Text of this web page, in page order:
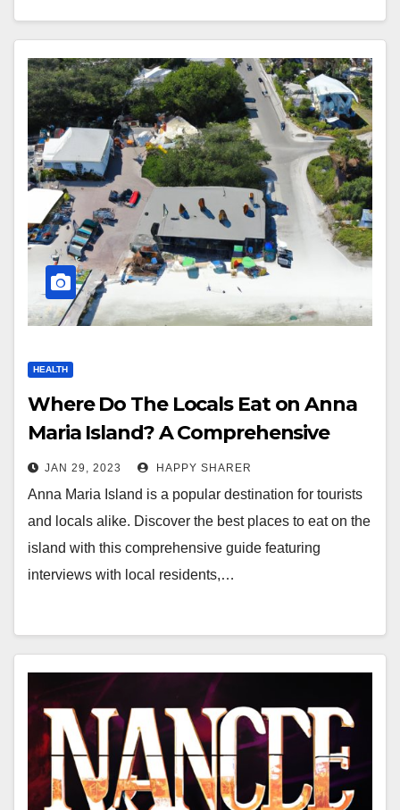
HEALTH
Where Do The Locals Eat on Anna
Maria Island? A Comprehensive
Guide
JAN 29, 2023 HAPPY SHARER
Anna Maria Island is a popular destination for tourists
and locals alike. Discover the best places to eat on the
island with this comprehensive guide featuring
interviews with local residents,…